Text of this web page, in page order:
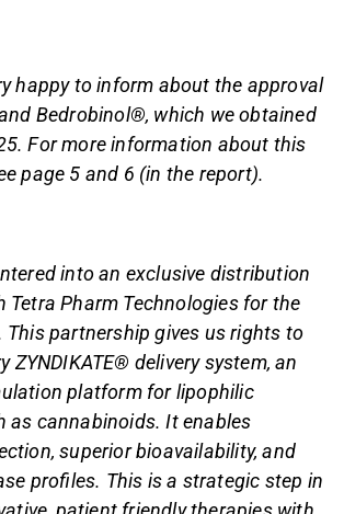
happy to inform about the approval
Bedrobinol®, which we obtained
For more information about this
page 5 and 6 (in the report).
into an exclusive distribution
Tetra Pharm Technologies for the
This partnership gives us rights to
ZYNDIKATE® delivery system, an
platform for lipophilic
as cannabinoids. It enables
superior bioavailability, and
profiles. This is a strategic step in